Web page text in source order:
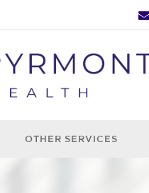
OTHER SERVICES